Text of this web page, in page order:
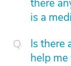
there
is a
Is there
help